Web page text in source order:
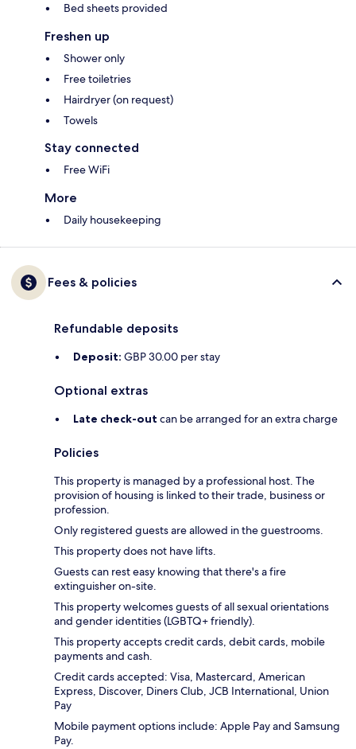
Bed sheets provided
Freshen up
Shower only
Free toiletries
Hairdryer (on request)
Towels
Stay connected
Free WiFi
More
Daily housekeeping
Fees & policies
Refundable deposits
Deposit: GBP 30.00 per stay
Optional extras
Late check-out can be arranged for an extra charge
Policies
This property is managed by a professional host. The
provision of housing is linked to their trade, business or
profession.
Only registered guests are allowed in the guestrooms.
This property does not have lifts.
Guests can rest easy knowing that there's a fire
extinguisher on-site.
This property welcomes guests of all sexual orientations
and gender identities (LGBTQ+ friendly).
This property accepts credit cards, debit cards, mobile
payments and cash.
Credit cards accepted: Visa, Mastercard, American
Express, Discover, Diners Club, JCB International, Union
Pay
Mobile payment options include: Apple Pay and Samsung
Pay.